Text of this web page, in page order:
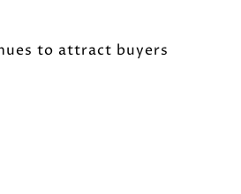
to attract buyers